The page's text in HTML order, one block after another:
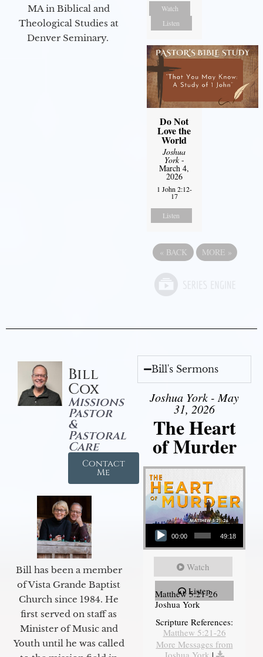
MA in Biblical and
Theological Studies at
Denver Seminary.
Watch
Listen
Do Not
Love the
World
Joshua
York-
March 4,
2026
1 John 2:12-
17
Listen
« BACK MORE »
Bill
Cox
Missions
Pastor
&
Pastoral
Care
Contact
Me
Bill has been a member
of Vista Grande Baptist
Church since 1984. He
first served on staff as
Minister of Music and
Youth until he was called
Bill's Sermons
Joshua York - May
31, 2026
The Heart
of Murder
Audio Player
00:00 49:18
Watch
Listen
Matthew 5:21-26
Joshua York
Scripture References:
Matthew 5:21-26
More Messages from
Joshua York |